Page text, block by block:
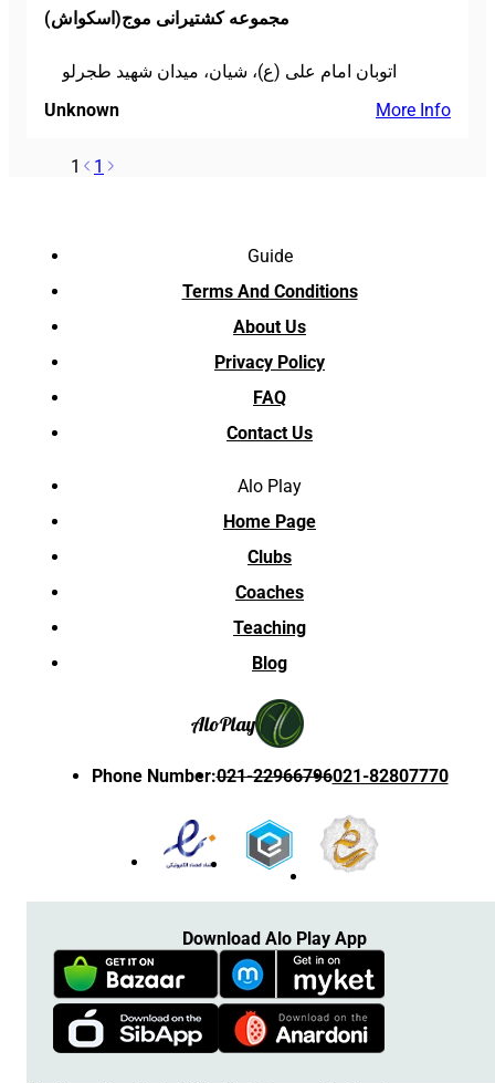
مجموعه کشتیرانی موج(اسکواش)
اتوبان امام علی (ع)، شیان، میدان شهید طجرلو
Unknown
More Info
1 1
Guide
Terms And Conditions
About Us
Privacy Policy
FAQ
Contact Us
Alo Play
Home Page
Clubs
Coaches
Teaching
Blog
AloPlay
Phone Number:021-22966796021-82807770
Download Alo Play App